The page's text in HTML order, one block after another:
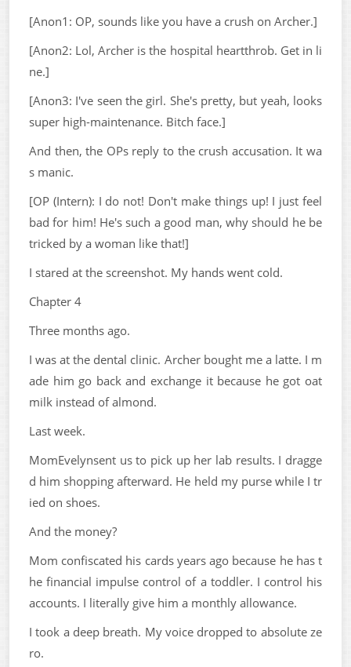
[Anon1: OP, sounds like you have a crush on Archer.]
[Anon2: Lol, Archer is the hospital heartthrob. Get in li
ne.]
[Anon3: I've seen the girl. She's pretty, but yeah, looks
super high-maintenance. Bitch face.]
And then, the OPs reply to the crush accusation. It wa
s manic.
[OP (Intern): I do not! Don't make things up! I just feel
bad for him! He's such a good man, why should he be
tricked by a woman like that!]
I stared at the screenshot. My hands went cold.
Chapter 4
Three months ago.
I was at the dental clinic. Archer bought me a latte. I m
ade him go back and exchange it because he got oat
milk instead of almond.
Last week.
MomEvelynsent us to pick up her lab results. I dragge
d him shopping afterward. He held my purse while I tr
ied on shoes.
And the money?
Mom confiscated his cards years ago because he has t
he financial impulse control of a toddler. I control his
accounts. I literally give him a monthly allowance.
I took a deep breath. My voice dropped to absolute ze
ro.